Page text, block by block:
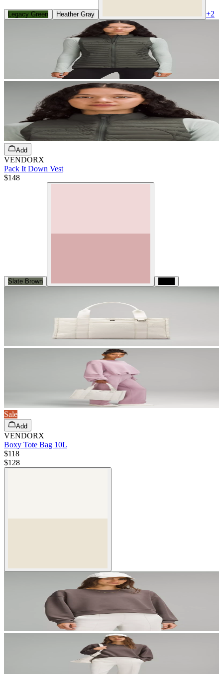
Legacy Green Heather Gray +2
Add
VENDORX
Pack It Down Vest
$148
Slate Brown
Sale
Add
VENDORX
Boxy Tote Bag 10L
$118
$128